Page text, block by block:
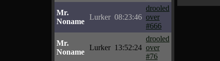
Mr.
Noname
Lurker 08:23:46
drooled
over
#666
Mr.
Noname
Lurker 13:52:24
drooled
over
#76